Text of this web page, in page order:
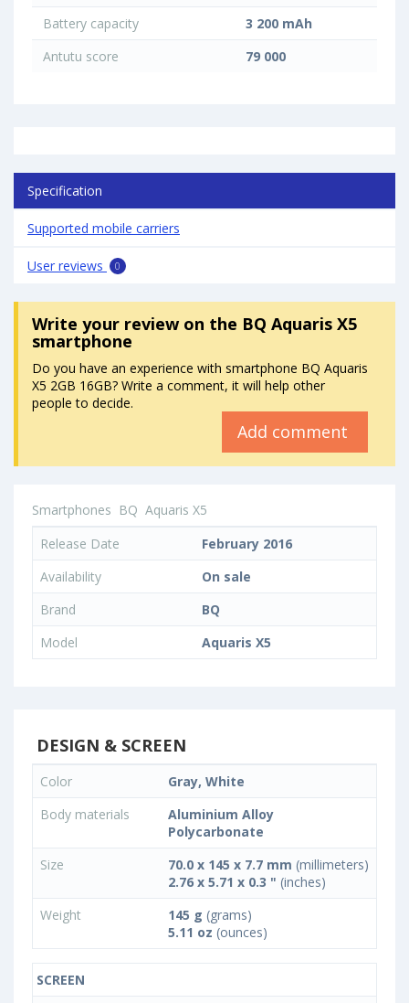
Battery capacity
3 200 mAh
Antutu score
79 000
Specification
Supported mobile carriers
User reviews 0
Write your reviewon the BQ Aquaris X5
smartphone
Do you have an experience with smartphone BQ Aquaris
X5 2GB 16GB? Write a comment, it will help other
people to decide.
Add comment
Smartphones BQ Aquaris X5
Release Date
February 2016
Availability
On sale
Brand
BQ
Model
Aquaris X5
DESIGN & SCREEN
Color
Gray, White
Body materials
Aluminium Alloy
Polycarbonate
Size
70.0 x 145 x 7.7 mm (millimeters)
2.76 x 5.71 x 0.3 " (inches)
Weight
145 g (grams)
5.11 oz (ounces)
SCREEN